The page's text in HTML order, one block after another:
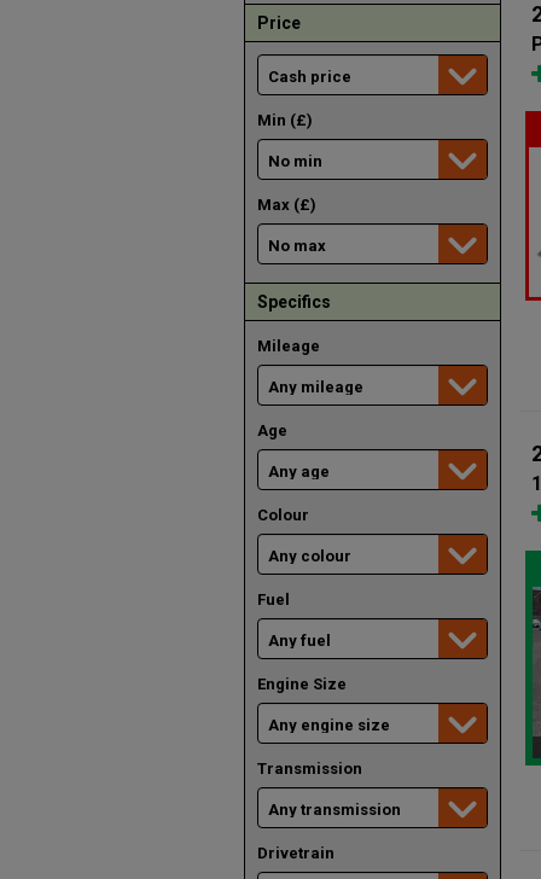
Price
Min (£)
Max (£)
Specifics
Mileage
Age
Colour
Fuel
Engine Size
Transmission
Drivetrain